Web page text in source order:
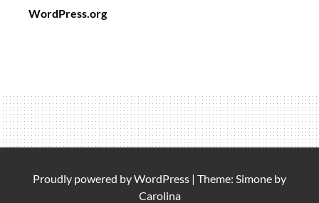
WordPress.org
Proudly powered byWordPress | Theme: Simone by
Carolina